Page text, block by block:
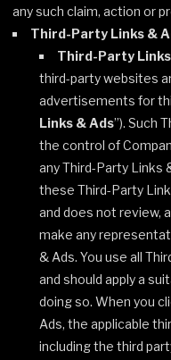
any such claim, action or
Third-Party Links &
Third-Party
third-party websites
advertisements for
Links & Ads”). Such
the control of
any Third-Party Links
these Third-Party
and does not review,
make any
& Ads. You use all
and should apply a
doing so. When you
Ads, the applicable
including the third